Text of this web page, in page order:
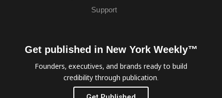
Support
Get published in New York Weekly™
Founders, executives, and brands ready to build
credibility through publication.